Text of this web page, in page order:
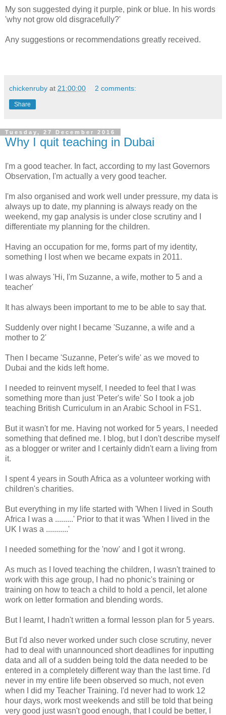
My son suggested dying it purple, pink or blue. In his words
'why not grow old disgracefully?'
Any suggestions or recommendations greatly received.
chickenruby at 21:00:00 2 comments:
Share
Tuesday, 27 December 2016
Why I quit teaching in Dubai
I'm a good teacher. In fact, according to my last Governors
Observation, I'm actually a very good teacher.
I'm also organised and work well under pressure, my data is
always up to date, my planning is always ready on the
weekend, my gap analysis is under close scrutiny and I
differentiate my planning for the children.
Having an occupation for me, forms part of my identity,
something I lost when we became expats in 2011.
I was always 'Hi, I'm Suzanne, a wife, mother to 5 and a
teacher'
It has always been important to me to be able to say that.
Suddenly over night I became 'Suzanne, a wife and a
mother to 2'
Then I became 'Suzanne, Peter's wife' as we moved to
Dubai and the kids left home.
I needed to reinvent myself, I needed to feel that I was
something more than just 'Peter's wife' So I took a job
teaching British Curriculum in an Arabic School in FS1.
But it wasn't for me. Having not worked for 5 years, I needed
something that defined me. I blog, but I don't describe myself
as a blogger or writer and I certainly didn't earn a living from
it.
I spent 4 years in South Africa as a volunteer working with
children's charities.
But everything in my life started with 'When I lived in South
Africa I was a .........' Prior to that it was 'When I lived in the
UK I was a ...........'
I needed something for the 'now' and I got it wrong.
As much as I loved teaching the children, I wasn't trained to
work with this age group, I had no phonic's training or
training on how to teach a child to hold a pencil, let alone
work on letter formation and blending words.
But I learnt, I hadn't written a formal lesson plan for 5 years.
But I'd also never worked under such close scrutiny, never
had to deal with unannounced short deadlines for inputting
data and all of a sudden being told the data needed to be
entered in a completely different way than the last time. I'd
never in my entire life been observed so much, not even
when I did my Teacher Training. I'd never had to work 12
hour days, work most weekends and still be told that being
very good just wasn't good enough, that I could be better, I